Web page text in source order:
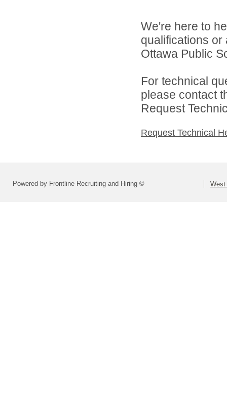
We're here to
qualifications
Ottawa Public
For technical
please contact
Request
Request Technical
Powered by Frontline Recruiting and Hiring © West